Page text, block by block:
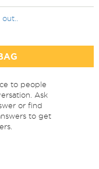
to people
Ask
or find
to get